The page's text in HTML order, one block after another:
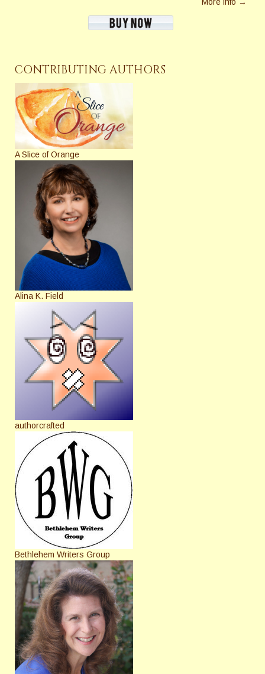
CONTRIBUTING AUTHORS
A Slice of Orange
Alina K. Field
authorcrafted
Bethlehem Writers Group